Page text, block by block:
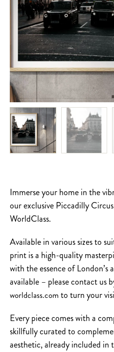
Immerse your home in the
our exclusive Piccadilly
WorldClass.
Available in various sizes to
print is a high-quality
with the essence of London’s
available – please contact us
worldclass.com to turn your
Every piece comes with a
skillfully curated to
aesthetic, already included in